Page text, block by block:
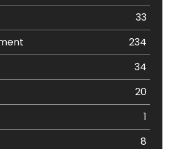
33
234
34
20
1
8